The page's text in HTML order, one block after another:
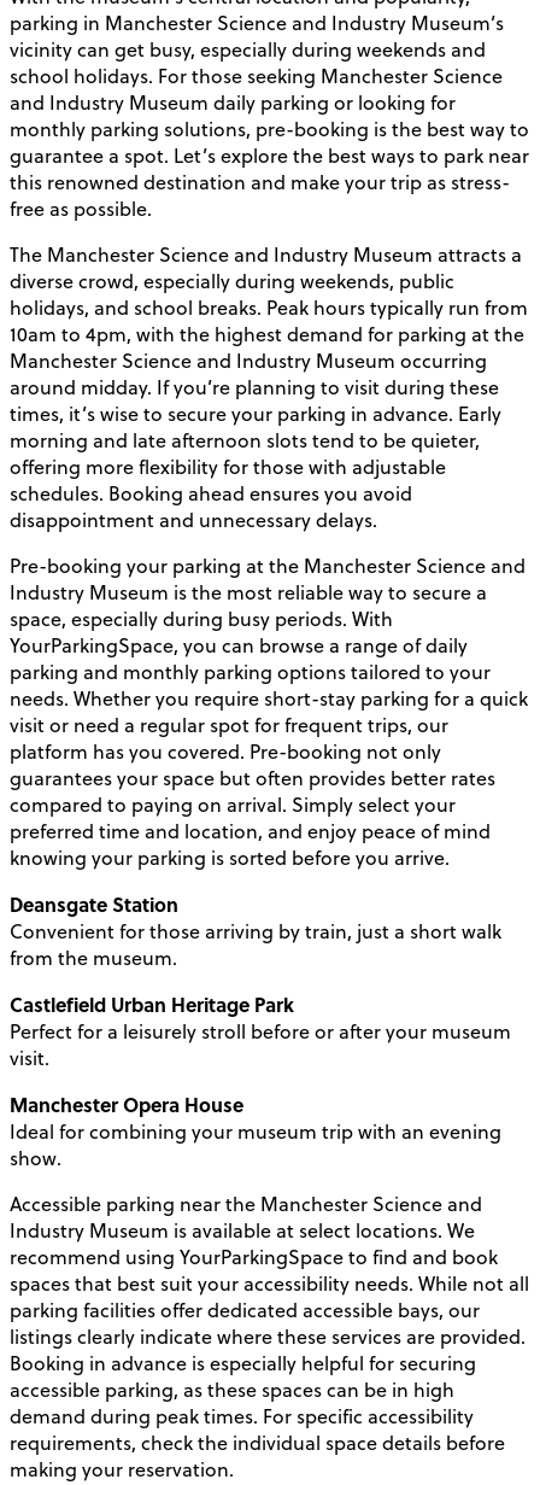
parking in Manchester Science and Industry Museum’s
vicinity can get busy, especially during weekends and
school holidays. For those seeking Manchester Science
and Industry Museum daily parking or looking for
monthly parking solutions, pre-booking is the best way to
guarantee a spot. Let’s explore the best ways to park near
this renowned destination and make your trip as stress-
free as possible.
The Manchester Science and Industry Museum attracts a
diverse crowd, especially during weekends, public
holidays, and school breaks. Peak hours typically run from
10am to 4pm, with the highest demand for parking at the
Manchester Science and Industry Museum occurring
around midday. If you’re planning to visit during these
times, it’s wise to secure your parking in advance. Early
morning and late afternoon slots tend to be quieter,
offering more flexibility for those with adjustable
schedules. Booking ahead ensures you avoid
disappointment and unnecessary delays.
Pre-booking your parking at the Manchester Science and
Industry Museum is the most reliable way to secure a
space, especially during busy periods. With
YourParkingSpace, you can browse a range of daily
parking and monthly parking options tailored to your
needs. Whether you require short-stay parking for a quick
visit or need a regular spot for frequent trips, our
platform has you covered. Pre-booking not only
guarantees your space but often provides better rates
compared to paying on arrival. Simply select your
preferred time and location, and enjoy peace of mind
knowing your parking is sorted before you arrive.
Deansgate Station
Convenient for those arriving by train, just a short walk
from the museum.
Castlefield Urban Heritage Park
Perfect for a leisurely stroll before or after your museum
visit.
Manchester Opera House
Ideal for combining your museum trip with an evening
show.
Accessible parking near the Manchester Science and
Industry Museum is available at select locations. We
recommend using YourParkingSpace to find and book
spaces that best suit your accessibility needs. While not all
parking facilities offer dedicated accessible bays, our
listings clearly indicate where these services are provided.
Booking in advance is especially helpful for securing
accessible parking, as these spaces can be in high
demand during peak times. For specific accessibility
requirements, check the individual space details before
making your reservation.